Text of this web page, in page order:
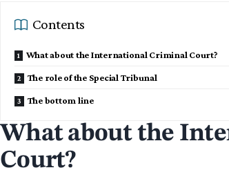
Contents
What about the International Criminal Court?
The role of the Special Tribunal
The bottom line
What about the
Court?